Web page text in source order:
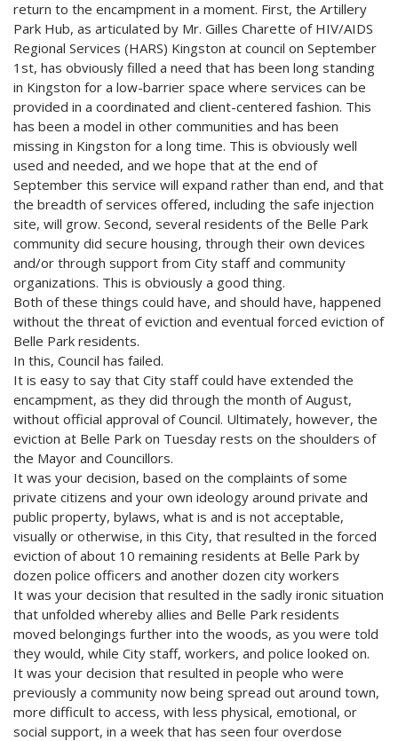
return to the encampment in a moment. First, the Artillery
Park Hub, as articulated by Mr. Gilles Charette of HIV/AIDS
Regional Services (HARS) Kingston at council on September
1st, has obviously filled a need that has been long standing
in Kingston for a low-barrier space where services can be
provided in a coordinated and client-centered fashion. This
has been a model in other communities and has been
missing in Kingston for a long time. This is obviously well
used and needed, and we hope that at the end of
September this service will expand rather than end, and that
the breadth of services offered, including the safe injection
site, will grow. Second, several residents of the Belle Park
community did secure housing, through their own devices
and/or through support from City staff and community
organizations. This is obviously a good thing.
Both of these things could have, and should have, happened
without the threat of eviction and eventual forced eviction of
Belle Park residents.
In this, Council has failed.
It is easy to say that City staff could have extended the
encampment, as they did through the month of August,
without official approval of Council. Ultimately, however, the
eviction at Belle Park on Tuesday rests on the shoulders of
the Mayor and Councillors.
It was your decision, based on the complaints of some
private citizens and your own ideology around private and
public property, bylaws, what is and is not acceptable,
visually or otherwise, in this City, that resulted in the forced
eviction of about 10 remaining residents at Belle Park by
dozen police officers and another dozen city workers
It was your decision that resulted in the sadly ironic situation
that unfolded whereby allies and Belle Park residents
moved belongings further into the woods, as you were told
they would, while City staff, workers, and police looked on.
It was your decision that resulted in people who were
previously a community now being spread out around town,
more difficult to access, with less physical, emotional, or
social support, in a week that has seen four overdose